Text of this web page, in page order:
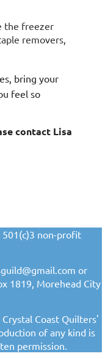
the freezer
removers,
bring your
feel so
contact Lisa
501(c)3 non-profit
or
1819, Morehead City
Coast Quilters'
of any kind is
permission.